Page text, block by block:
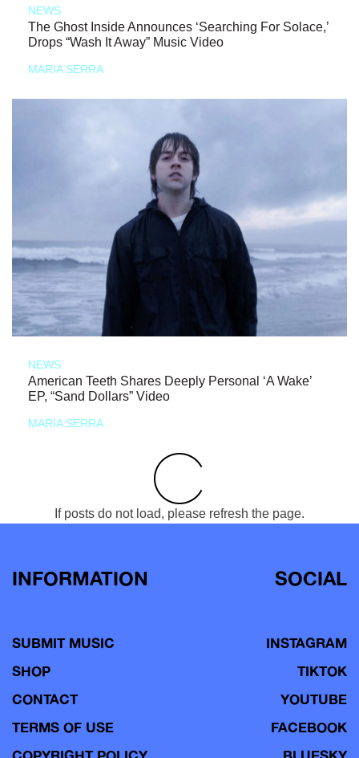
NEWS
The Ghost Inside Announces ‘Searching For Solace,’
Drops “Wash It Away” Music Video
MARIA SERRA
NEWS
American Teeth Shares Deeply Personal ‘A Wake’
EP, “Sand Dollars” Video
MARIA SERRA
If posts do not load, please refresh the page.
INFORMATION
SUBMIT MUSIC
SHOP
CONTACT
TERMS OF USE
SOCIAL
INSTAGRAM
TIKTOK
YOUTUBE
FACEBOOK